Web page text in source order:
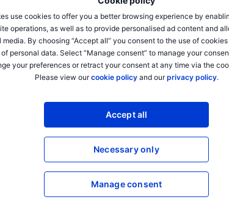
use cookies to offer you a better browsing experience by
operations, as well as to provide personalised ad content and
media. By choosing “Accept all” you consent to the use of
personal data. Select “Manage consent” to manage your
your preferences or retract your consent at any time via the
Please view ourcookie policyand ourprivacy policy.
Accept all
Necessary only
Manage consent
XXXXXXX
XXXXXXX
XXXXXXX
XXXXXXX
Open